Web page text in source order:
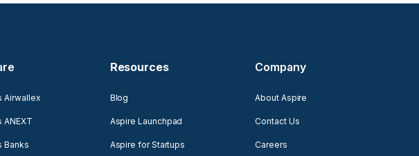
Airwallex
ANEXT
Banks
Resources
Blog
Aspire Launchpad
Aspire for Startups
Company
About Aspire
Contact Us
Careers